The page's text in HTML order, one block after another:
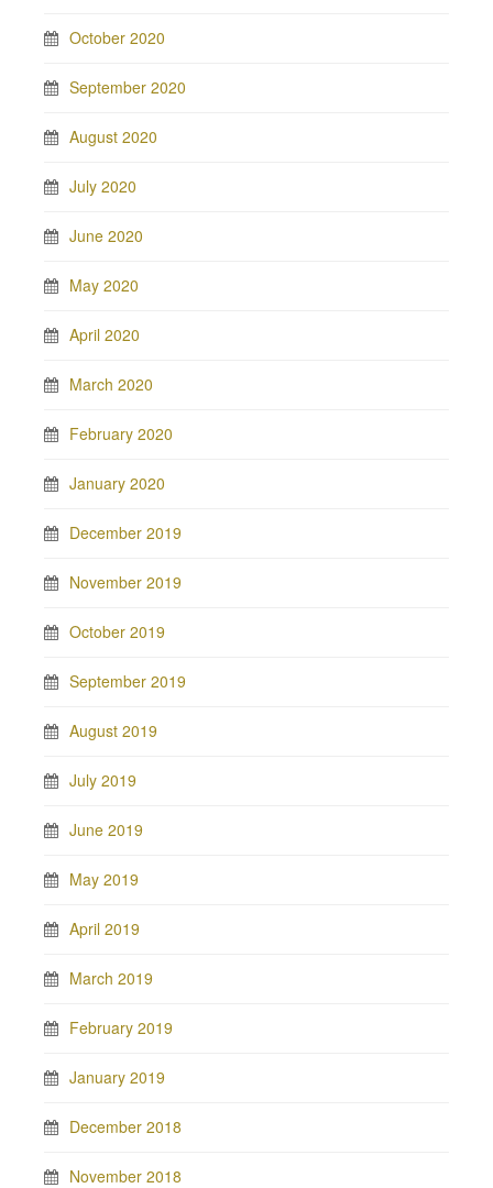
October 2020
September 2020
August 2020
July 2020
June 2020
May 2020
April 2020
March 2020
February 2020
January 2020
December 2019
November 2019
October 2019
September 2019
August 2019
July 2019
June 2019
May 2019
April 2019
March 2019
February 2019
January 2019
December 2018
November 2018